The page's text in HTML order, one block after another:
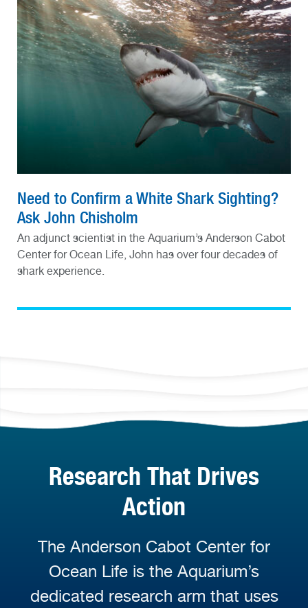
Need to Confirm a White Shark Sighting?
Ask John Chisholm
An adjunct scientist in the Aquarium’s Anderson Cabot
Center for Ocean Life, John has over four decades of
shark experience.
Research That Drives
Action
The Anderson Cabot Center for
Ocean Life is the Aquarium’s
dedicated research arm that uses